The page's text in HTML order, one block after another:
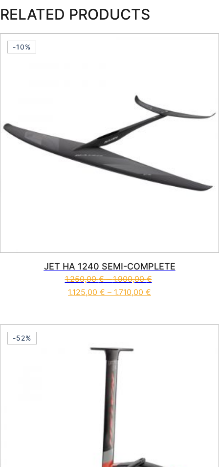
RELATED PRODUCTS
-10%
JET HA 1240 SEMI-COMPLETE
1.250,00€–1.900,00€
1.125,00 € – 1.710,00 €
-52%